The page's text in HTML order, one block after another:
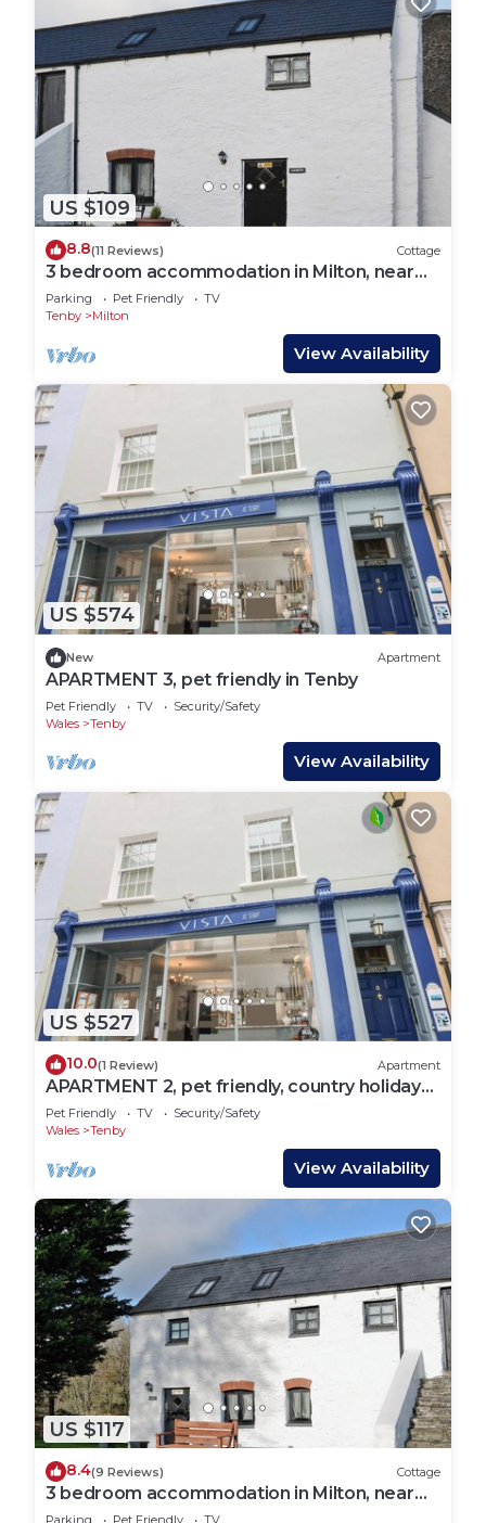
US $109
8.8(11 Reviews) Cottage
3 bedroom accommodation in Milton, near
Tenby
Parking Pet Friendly
TV
Tenby
Milton
View Availability
US $574
New Apartment
APARTMENT 3, pet friendly in Tenby
Pet Friendly TV
Security/Safety
Wales
Tenby
View Availability
US $527
10.0(1 Review) Apartment
APARTMENT 2, pet friendly, country holiday
cottage in Tenby
Pet Friendly TV
Security/Safety
Wales
Tenby
View Availability
US $117
8.4(9 Reviews) Cottage
3 bedroom accommodation in Milton, near
Tenby